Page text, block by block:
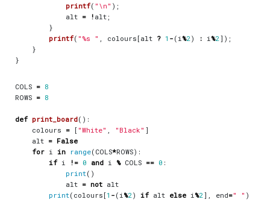
printf( " \n " );
alt = ! alt ;
}
printf( "%s " colours [alt ? 1 - ( i %2 ) : i %2 ]);
}
}
COLS = 8
ROWS = 8
def print_board():
colours = [ "White" , "Black" ]
alt = False
for i in range( COLS*ROWS):
if i != 0 and i % COLS == 0 :
print()
alt = not alt
print( colours [1 - ( i%2) if alt else i%2], end=" " )